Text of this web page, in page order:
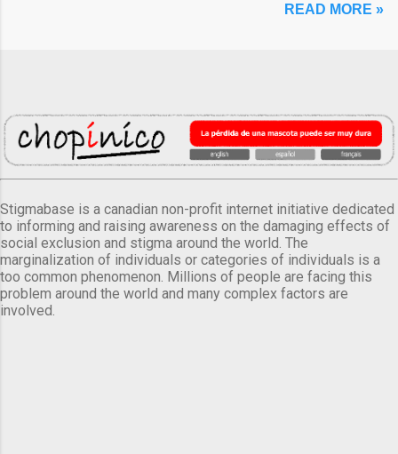
READ MORE »
Stigmabase is a canadian non-profit internet initiative dedicated
to informing and raising awareness on the damaging effects of
social exclusion and stigma around the world. The
marginalization of individuals or categories of individuals is a
too common phenomenon. Millions of people are facing this
problem around the world and many complex factors are
involved.